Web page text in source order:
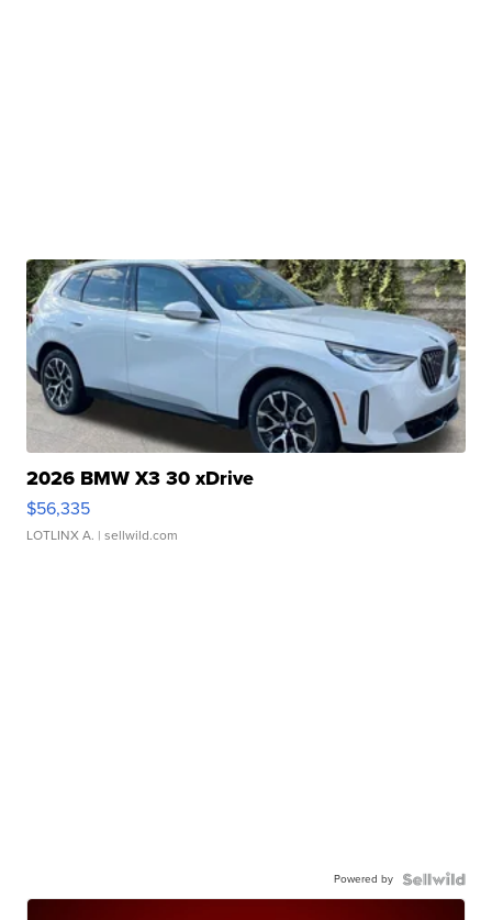
2026 BMW X3 30 xDrive
$56,335
LOTLINX A. | sellwild.com
Powered by